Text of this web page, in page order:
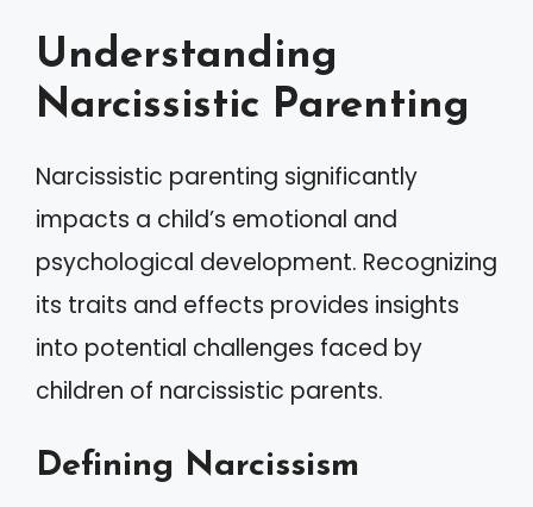
Understanding
Narcissistic Parenting
Narcissistic parenting significantly
impacts a child’s emotional and
psychological development. Recognizing
its traits and effects provides insights
into potential challenges faced by
children of narcissistic parents.
Defining Narcissism